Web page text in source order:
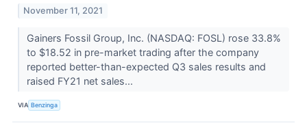
November 11, 2021
Gainers Fossil Group, Inc. (NASDAQ: FOSL) rose 33.8%
to $18.52 in pre-market trading after the company
reported better-than-expected Q3 sales results and
raised FY21 net sales...
VIA Benzinga